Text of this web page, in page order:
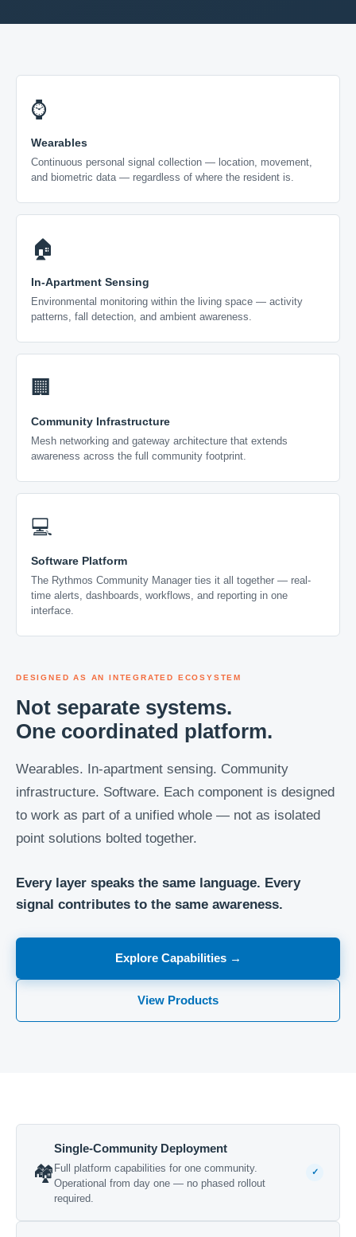
DESIGNED AS AN INTEGRATED ECOSYSTEM
Not separate systems.
One coordinated platform.
Wearables. In-apartment sensing. Community
infrastructure. Software. Each component is designed
to work as part of a unified whole — not as isolated
point solutions bolted together.
Every layer speaks the same language. Every
signal contributes to the same awareness.
Explore Capabilities →
View Products
⌚
Wearables
Continuous personal signal collection — location, movement,
and biometric data — regardless of where the resident is.
🏠
In-Apartment Sensing
Environmental monitoring within the living space — activity
patterns, fall detection, and ambient awareness.
🏢
Community Infrastructure
Mesh networking and gateway architecture that extends
awareness across the full community footprint.
💻
Software Platform
The Rythmos Community Manager ties it all together — real-
time alerts, dashboards, workflows, and reporting in one
interface.
🏘️
Single-Community Deployment
Full platform capabilities for one community.
Operational from day one — no phased rollout
required.
✓